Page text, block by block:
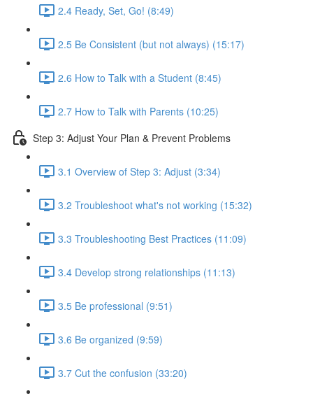
2.4 Ready, Set, Go! (8:49)
2.5 Be Consistent (but not always) (15:17)
2.6 How to Talk with a Student (8:45)
2.7 How to Talk with Parents (10:25)
Step 3: Adjust Your Plan & Prevent Problems
3.1 Overview of Step 3: Adjust (3:34)
3.2 Troubleshoot what's not working (15:32)
3.3 Troubleshooting Best Practices (11:09)
3.4 Develop strong relationships (11:13)
3.5 Be professional (9:51)
3.6 Be organized (9:59)
3.7 Cut the confusion (33:20)